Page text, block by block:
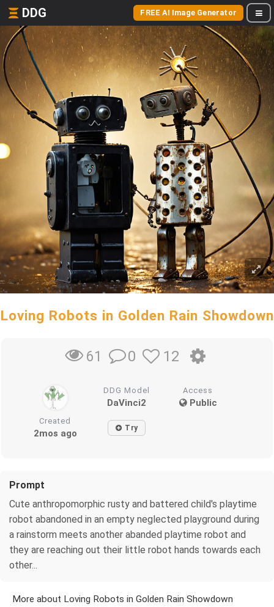
DDG FREE AI Image Generator
Loving Robots in Golden Rain Showdown
61 0 12
DDG Model
DaVinci2
Access
Public
Created
2mos ago Try
Prompt
Cute anthropomorphic rusty and battered child's playtime
robot abandoned in an empty neglected playground during
a rainstorm meets another abanded playtime robot and
they are reaching out their little robot hands towards each
other...
More about Loving Robots in Golden Rain Showdown